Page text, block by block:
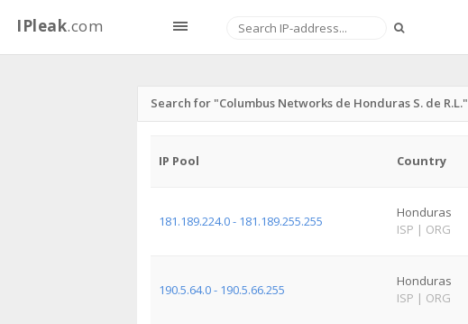
IPleak.com
Search for "Columbus Networks de Honduras S. de R.L."
IP Pool Country
181.189.224.0 - 181.189.255.255
Honduras
ISP | ORG
190.5.64.0 - 190.5.66.255
Honduras
ISP | ORG